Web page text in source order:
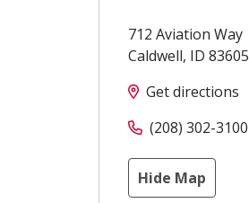
712 Aviation Way
Caldwell, ID 83605
Get directions
(208) 302-3100
Hide Map